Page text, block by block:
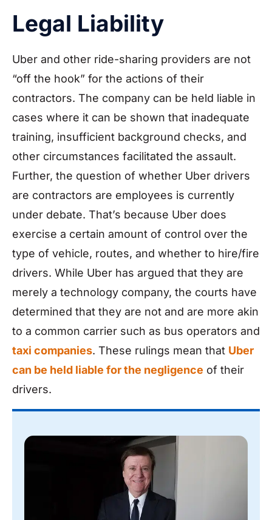
Legal Liability
Uber and other ride-sharing providers are not
“off the hook” for the actions of their
contractors. The company can be held liable in
cases where it can be shown that inadequate
training, insufficient background checks, and
other circumstances facilitated the assault.
Further, the question of whether Uber drivers
are contractors are employees is currently
under debate. That’s because Uber does
exercise a certain amount of control over the
type of vehicle, routes, and whether to hire/fire
drivers. While Uber has argued that they are
merely a technology company, the courts have
determined that they are not and are more akin
to a common carrier such as bus operators and
taxi companies. These rulings mean that Uber
can be held liable for the negligence of their
drivers.